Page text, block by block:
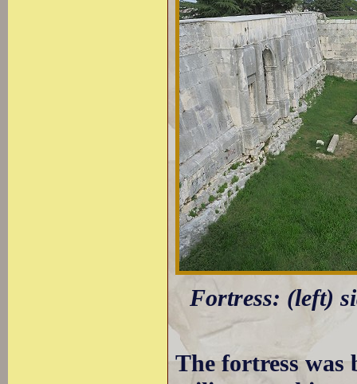
Fortress: (left)
The fortress was